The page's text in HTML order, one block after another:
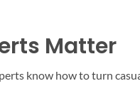
Matter
know how to turn